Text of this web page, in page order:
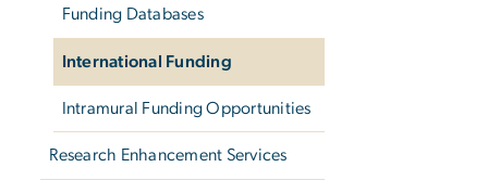
Funding Databases
International Funding
Intramural Funding Opportunities
Research Enhancement Services